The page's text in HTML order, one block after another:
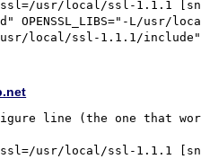
usr/local/ssl-1.1.1 [snip]
OPENSSL_LIBS="-L/
line (the one that
usr/local/ssl-1.1.1